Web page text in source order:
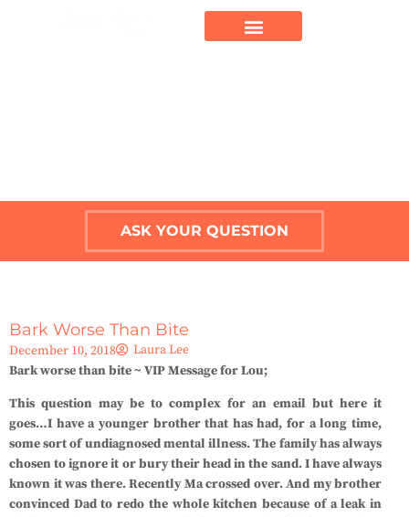
ASK YOUR QUESTION
Bark Worse Than Bite
December 10, 2018
Laura Lee
Bark worse than bite ~ VIP Message for Lou;
This question may be to complex for an email but here it
goes…I have a younger brother that has had, for a long time,
some sort of undiagnosed mental illness. The family has always
chosen to ignore it or bury their head in the sand. I have always
known it was there. Recently Ma crossed over. And my brother
convinced Dad to redo the whole kitchen because of a leak in